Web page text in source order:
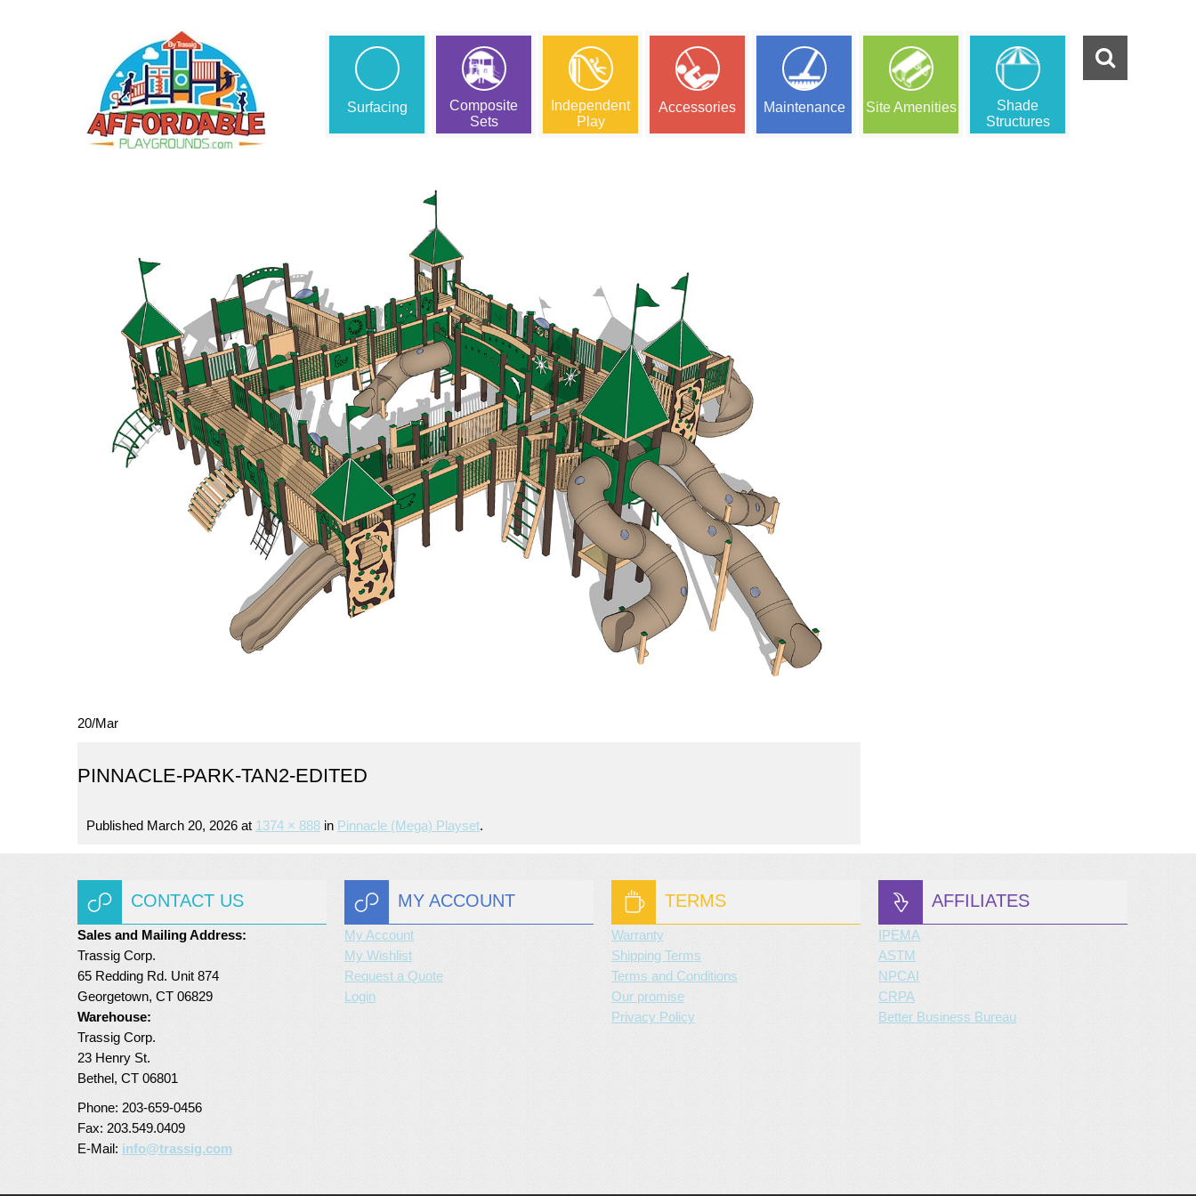
Surfacing
Composite
Sets
Independent
Play
Accessories Maintenance Site Amenities
Shade
Structures
20/Mar
PINNACLE-PARK-TAN2-EDITED
Published March 20, 2026 at 1374 × 888 in Pinnacle (mega) Playset.
CONTACT US
Sales and Mailing Address:
Trassig Corp.
65 Redding Rd. Unit 874
Georgetown, CT 06829
Warehouse:
Trassig Corp.
23 Henry St.
Bethel, CT 06801
Phone: 203-659-0456
Fax: 203.549.0409
E-Mail: info@trassig.com
MY ACCOUNT
My Account
My Wishlist
Request a Quote
Login
TERMS
Warranty
Shipping Terms
Terms and Conditions
Our promise
Privacy Policy
AFFILIATES
IPEMA
ASTM
NPCAI
CRPA
Better Business Bureau